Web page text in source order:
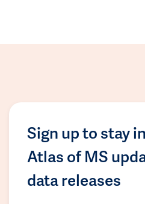
Sign up to stay
Atlas of MS
data releases